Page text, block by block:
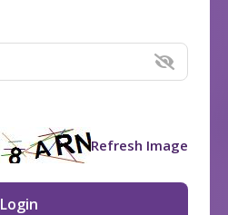
Refresh Image
Login